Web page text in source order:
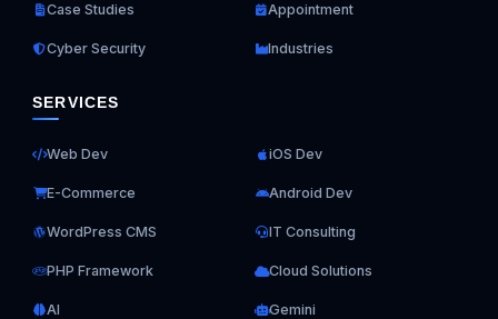
Case Studies Appointment
Cyber Security Industries
SERVICES
Web Dev iOS Dev
E-Commerce Android Dev
WordPress CMS IT Consulting
PHP Framework Cloud Solutions
AI Gemini